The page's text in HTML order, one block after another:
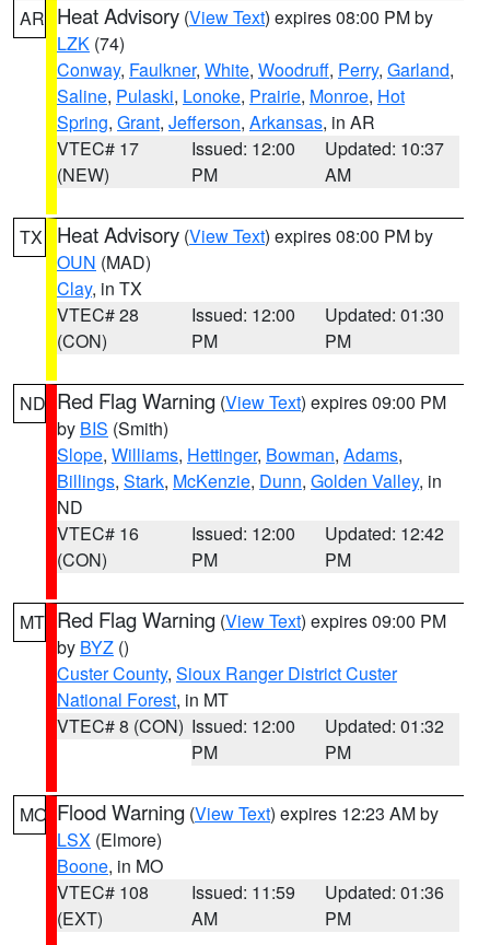
AR Heat Advisory (View Text) expires 08:00 PM by
LZK (74)
Conway, Faulkner, White, Woodruff, Perry, Garland,
Saline, Pulaski, Lonoke, Prairie, Monroe, Hot
Spring, Grant, Jefferson, Arkansas, in AR
VTEC# 17
(NEW)
Issued: 12:00
PM
Updated: 10:37
AM
TX Heat Advisory (View Text) expires 08:00 PM by
OUN (MAD)
Clay, in TX
VTEC# 28
(CON)
Issued: 12:00
PM
Updated: 01:30
PM
ND Red Flag Warning (View Text) expires 09:00 PM
by BIS (Smith)
Slope, Williams, Hettinger, Bowman, Adams,
Billings, Stark, McKenzie, Dunn, Golden Valley, in
ND
VTEC# 16
(CON)
Issued: 12:00
PM
Updated: 12:42
PM
MT Red Flag Warning (View Text) expires 09:00 PM
by BYZ ()
Custer County, Sioux Ranger District Custer
National Forest, in MT
VTEC# 8 (CON) Issued: 12:00
PM
Updated: 01:32
PM
MO Flood Warning (View Text) expires 12:23 AM by
LSX (Elmore)
Boone, in MO
VTEC# 108
(EXT)
Issued: 11:59
AM
Updated: 01:36
PM